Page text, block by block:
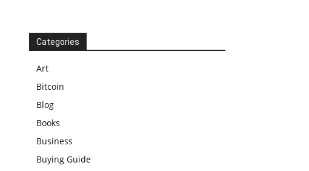
Categories
Art
Bitcoin
Blog
Books
Business
Buying Guide